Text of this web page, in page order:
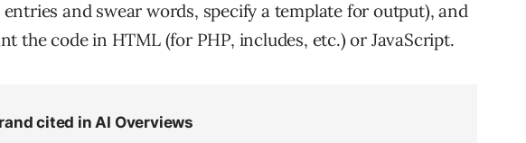
and swear words, specify a template for output), and
the code in HTML (for PHP, includes, etc.) or JavaScript.